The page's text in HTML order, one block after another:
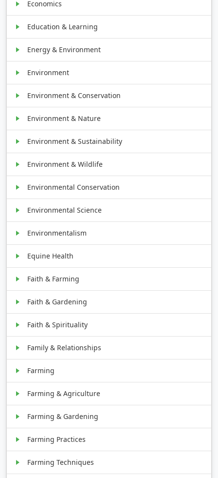
Economics
Education & Learning
Energy & Environment
Environment
Environment & Conservation
Environment & Nature
Environment & Sustainability
Environment & Wildlife
Environmental Conservation
Environmental Science
Environmentalism
Equine Health
Faith & Farming
Faith & Gardening
Faith & Spirituality
Family & Relationships
Farming
Farming & Agriculture
Farming & Gardening
Farming Practices
Farming Techniques